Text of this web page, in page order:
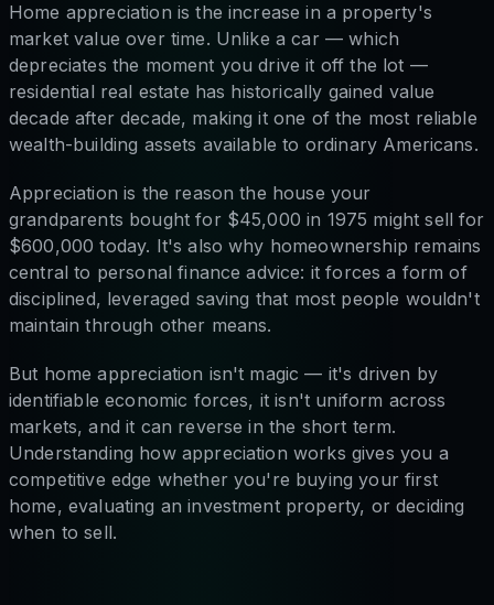
Home appreciation is the increase in a property's
market value over time. Unlike a car — which
depreciates the moment you drive it off the lot —
residential real estate has historically gained value
decade after decade, making it one of the most reliable
wealth-building assets available to ordinary Americans.
Appreciation is the reason the house your
grandparents bought for $45,000 in 1975 might sell for
$600,000 today. It's also why homeownership remains
central to personal finance advice: it forces a form of
disciplined, leveraged saving that most people wouldn't
maintain through other means.
But home appreciation isn't magic — it's driven by
identifiable economic forces, it isn't uniform across
markets, and it can reverse in the short term.
Understanding how appreciation works gives you a
competitive edge whether you're buying your first
home, evaluating an investment property, or deciding
when to sell.